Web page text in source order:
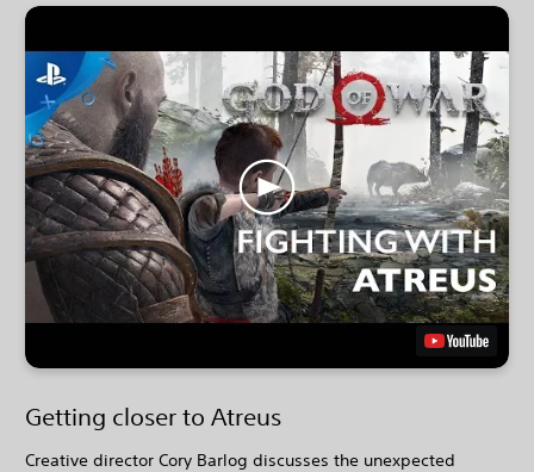
Getting closer to Atreus
Creative director Cory Barlog discusses the unexpected